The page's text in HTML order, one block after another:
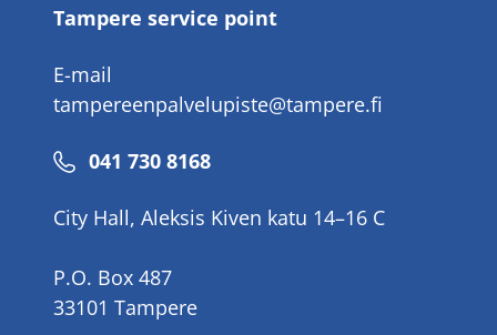
Tampere service point
E-mail
tampereenpalvelupiste@tampere.fi
Phone
041 730 8168
City Hall, Aleksis Kiven katu 14–16 C
P.O. Box 487
33101 Tampere